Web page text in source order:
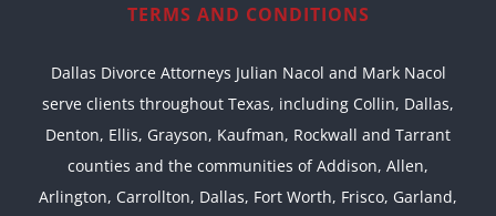
TERMS AND CONDITIONS
Dallas Divorce Attorneys Julian Nacol and Mark Nacol
serve clients throughout Texas, including Collin, Dallas,
Denton, Ellis, Grayson, Kaufman, Rockwall and Tarrant
counties and the communities of Addison, Allen,
Arlington, Carrollton, Dallas, Fort Worth, Frisco, Garland,